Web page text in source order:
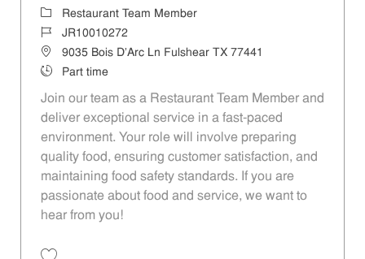
Category
Restaurant Team Member
Job IdJR10010272
Location9035 Bois D'Arc Ln Fulshear TX 77441
Job TypePart time
Join our team as a Restaurant Team Member and
deliver exceptional service in a fast-paced
environment. Your role will involve preparing
quality food, ensuring customer satisfaction, and
maintaining food safety standards. If you are
passionate about food and service, we want to
hear from you!